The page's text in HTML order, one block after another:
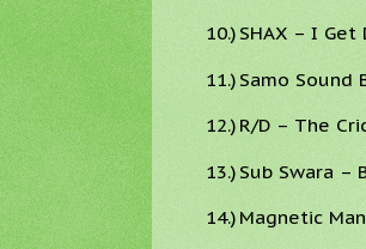
10.)SHAX – I
11.) Samo Sound
12.) R/D – The
13.) Sub Swara –
14.) Magnetic